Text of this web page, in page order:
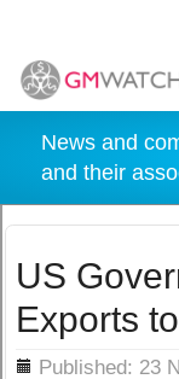
News and
and their
US
Exports
Published: 23